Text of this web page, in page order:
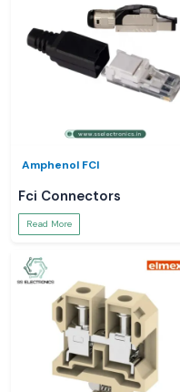
Amphenol FCI
Fci Connectors
Read More